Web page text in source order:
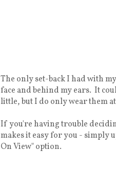
The only set-back I had with
face and behind my ears. It
little, but I do only wear them
If you're having trouble
makes it easy for you - simply
On View" option.